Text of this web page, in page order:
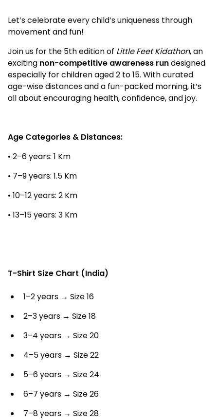
Let’s celebrate every child’s uniqueness through
movement and fun!
Join us for the 5th edition of Little Feet Kidathon, an
exciting non-competitive awareness rundesigned
especially for children aged 2 to 15. With curated
age-wise distances and a fun-packed morning, it’s
all about encouraging health, confidence, and joy.
Age Categories & Distances:
• 2–6 years: 1 Km
• 7–9 years: 1.5 Km
• 10–12 years: 2 Km
• 13–15 years: 3 Km
T-Shirt Size Chart (India)
1–2 years → Size 16
2–3 years → Size 18
3–4 years → Size 20
4–5 years → Size 22
5–6 years → Size 24
6–7 years → Size 26
7–8 years → Size 28